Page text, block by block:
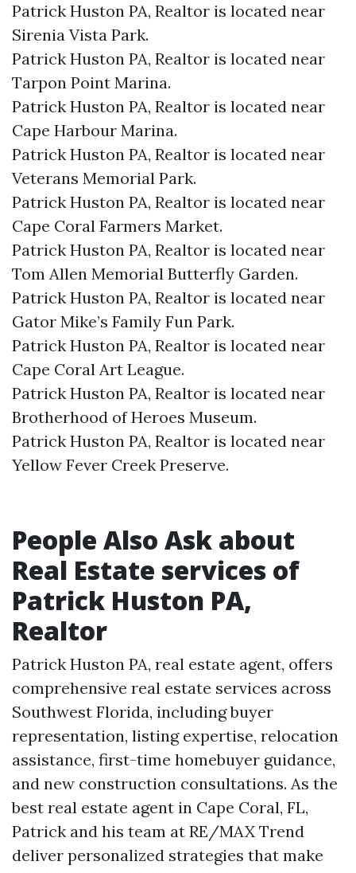
Patrick Huston PA, Realtor is located near
Sirenia Vista Park.​
Patrick Huston PA, Realtor is located near
Tarpon Point Marina.​
Patrick Huston PA, Realtor is located near
Cape Harbour Marina.​
Patrick Huston PA, Realtor is located near
Veterans Memorial Park.​
Patrick Huston PA, Realtor is located near
Cape Coral Farmers Market.​
Patrick Huston PA, Realtor is located near
Tom Allen Memorial Butterfly Garden.​
Patrick Huston PA, Realtor is located near
Gator Mike’s Family Fun Park.​
Patrick Huston PA, Realtor is located near
Cape Coral Art League.​
Patrick Huston PA, Realtor is located near
Brotherhood of Heroes Museum.​
Patrick Huston PA, Realtor is located near
Yellow Fever Creek Preserve.​
People Also Ask about
Real Estate services of
Patrick Huston PA,
Realtor
Patrick Huston PA, real estate agent, offers
comprehensive real estate services across
Southwest Florida, including buyer
representation, listing expertise, relocation
assistance, first-time homebuyer guidance,
and new construction consultations. As the
best real estate agent in Cape Coral, FL,
Patrick and his team at RE/MAX Trend
deliver personalized strategies that make